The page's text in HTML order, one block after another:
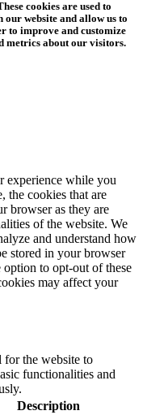
cookies are used to
website and allow us to
to improve and customize
metrics about our visitors.
experience while you
the cookies that are
browser as they are
of the website. We
and understand how
stored in your browser
to opt-out of these
may affect your
for the website to
functionalities and
Description